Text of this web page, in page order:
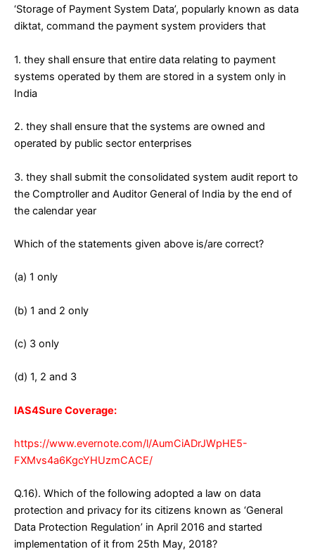
‘Storage of Payment System Data’, popularly known as data
diktat, command the payment system providers that
1. they shall ensure that entire data relating to payment
systems operated by them are stored in a system only in
India
2. they shall ensure that the systems are owned and
operated by public sector enterprises
3. they shall submit the consolidated system audit report to
the Comptroller and Auditor General of India by the end of
the calendar year
Which of the statements given above is/are correct?
(a) 1 only
(b) 1 and 2 only
(c) 3 only
(d) 1, 2 and 3
IAS4Sure Coverage:
https://www.evernote.com/l/AumCiADrJWpHE5-
FXMvs4a6KgcYHUzmCACE/
Q.16). Which of the following adopted a law on data
protection and privacy for its citizens known as ‘General
Data Protection Regulation’ in April 2016 and started
implementation of it from 25th May, 2018?